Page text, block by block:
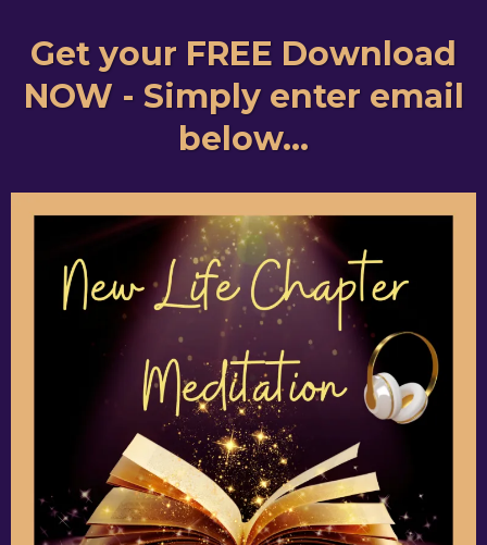
Get your FREE Download
NOW - Simply enter email
below...